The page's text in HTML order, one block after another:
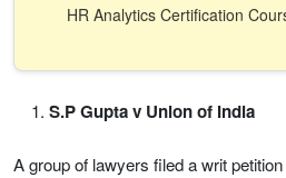
HR Analytics Certification
S.P Gupta v Union of India
A group of lawyers filed a writ